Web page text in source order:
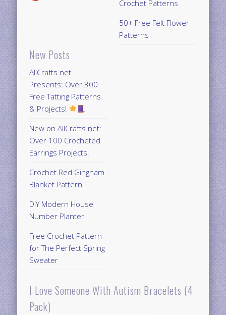
New Posts
AllCrafts.net
Presents: Over 300
Free Tatting Patterns
& Projects!
New on AllCrafts.net:
Over 100 Crocheted
Earrings Projects!
Crochet Red Gingham
Blanket Pattern
DIY Modern House
Number Planter
Free Crochet Pattern
for The Perfect Spring
Sweater
Crochet Patterns
50+ Free Felt Flower
Patterns
I Love Someone With Autism Bracelets (4
Pack)